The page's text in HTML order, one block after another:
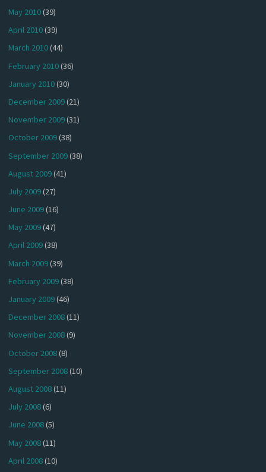
May 2010(39)
April 2010(39)
March 2010(44)
February 2010(36)
January 2010(30)
December 2009(21)
November 2009(31)
October 2009(38)
September 2009(38)
August 2009(41)
July 2009(27)
June 2009(16)
May 2009(47)
April 2009(38)
March 2009(39)
February 2009(38)
January 2009(46)
December 2008(11)
November 2008(9)
October 2008(8)
September 2008(10)
August 2008(11)
July 2008(6)
June 2008(5)
May 2008(11)
April 2008(10)